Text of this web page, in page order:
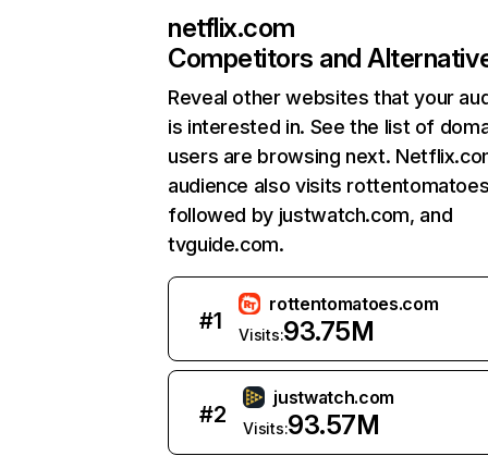
netflix.com
Competitors and
Reveal other websites that your
is interested in. See the list of
users are browsing next.
audience also visits
followed by justwatch.com, and
tvguide.com.
#1
rottentomatoes.com
Visits:93.75M
#2
justwatch.com
Visits:93.57M